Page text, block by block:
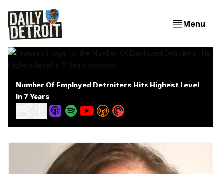
Menu
Number Of Employed Detroiters Hits Highest Level
In 7 Years